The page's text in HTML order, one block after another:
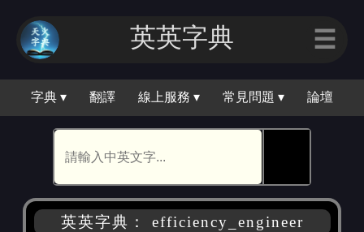
英英字典 ☰
字典 ▾ 翻譯 線上服務 ▾ 常見問題 ▾ 論壇
英英字典： efficiency_engineer